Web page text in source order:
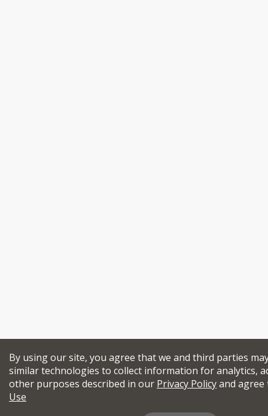
By using our site, you agree that we and third parties
similar technologies to collect information for analytics,
other purposes described in our Privacy Policyand
Use